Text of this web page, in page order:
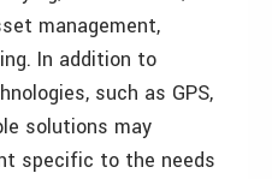
management,
In addition to
such as GPS,
solutions may
specific to the needs